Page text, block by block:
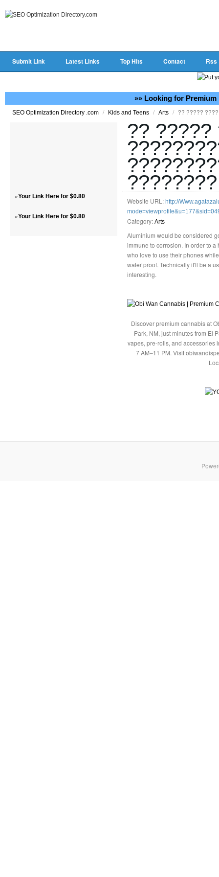
Submit Link Latest Links Top Hits Contact Rss
»» Looking for Premium
SEO Optimization Directory .com / Kids and Teens / Arts / ?? ?????
»Your Link Here for $0.80
»Your Link Here for $0.80
?? ?????
Website URL: http://
Category: Arts
Aluminium would be considered
immune to corrosion. In order to
who love to use their phones
water proof. Technically it'll be a
interesting.
Discover premium cannabis at
Park, NM, just minutes from El
vapes, pre-rolls, and accessories
7 AM–11 PM. Visit